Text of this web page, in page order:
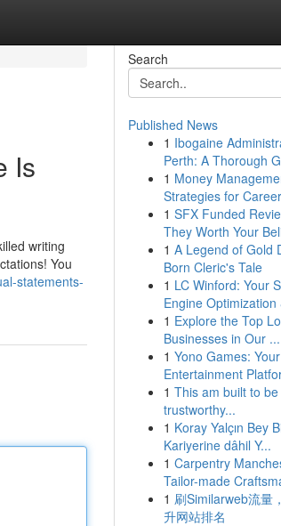
Is
writing
You
statements-
Search
Published News
1 Ibogaine
Perth: A Thorough
1 Money
Strategies for
1 SFX Funded
They Worth Your
1 A Legend of Gold
Born Cleric's Tale
1 LC Winford: Your
Engine Optimization
1 Explore the Top
Businesses in Our ...
1 Yono Games:
Entertainment
1 This am built to
trustworthy...
1 Koray Yalçın Bey
Kariyerine dâhil Y...
1 Carpentry
Tailor-made
1 刷Similarweb流量
升网站排名